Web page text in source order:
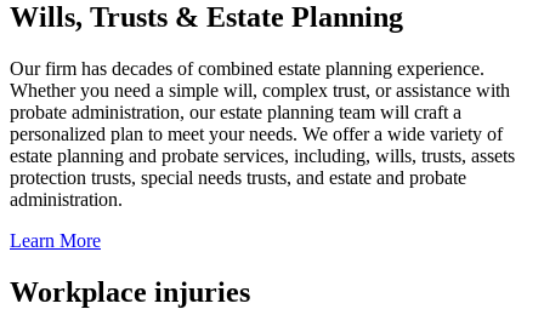
Wills, Trusts & Estate Planning
Our firm has decades of combined estate planning experience.
Whether you need a simple will, complex trust, or assistance with
probate administration, our estate planning team will craft a
personalized plan to meet your needs. We offer a wide variety of
estate planning and probate services, including, wills, trusts, assets
protection trusts, special needs trusts, and estate and probate
administration.
Learn More
Workplace injuries